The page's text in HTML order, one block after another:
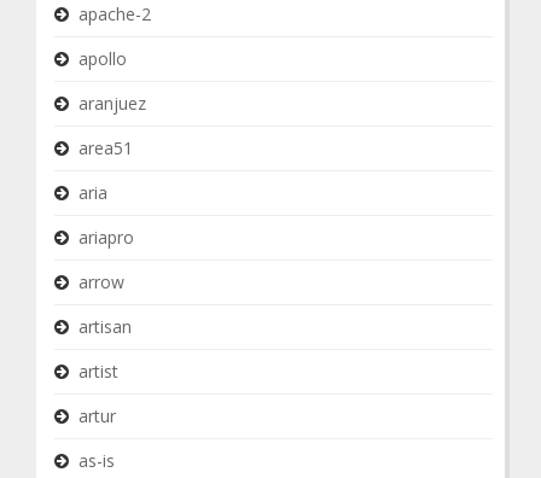
apache-2
apollo
aranjuez
area51
aria
ariapro
arrow
artisan
artist
artur
as-is